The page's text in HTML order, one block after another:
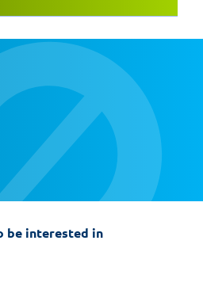
be interested in
years of experience
changes in the